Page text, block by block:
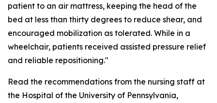
patient to an air mattress, keeping the head of the
bed at less than thirty degrees to reduce shear, and
encouraged mobilization as tolerated. While in a
wheelchair, patients received assisted pressure relief
and reliable repositioning."
Read the recommendations from the nursing staff at
the Hospital of the University of Pennsylvania,